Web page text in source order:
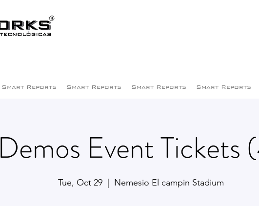
Smart Reports Smart Reports Smart Reports Smart Reports
Demos Event Tickets
Tue, Oct 29 Nemesio El campin Stadium